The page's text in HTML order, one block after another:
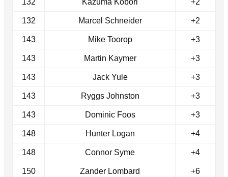
132 Kazuma Kobori +2
132 Marcel Schneider +2
143 Mike Toorop +3
143 Martin Kaymer +3
143 Jack Yule +3
143 Ryggs Johnston +3
143 Dominic Foos +3
148 Hunter Logan +4
148 Connor Syme +4
150 Zander Lombard +6